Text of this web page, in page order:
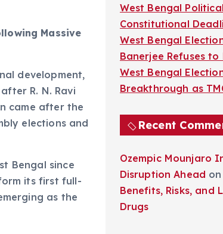
Massive
development,
R. N. Ravi
came after the
elections and
Bengal since
its first full-
as the
West Bengal
Constitutional
West Bengal
Banerjee Refuses to
West Bengal
Breakthrough as
Recent
Ozempic Mounjaro
Disruption Ahead on
Benefits, Risks, and
Drugs